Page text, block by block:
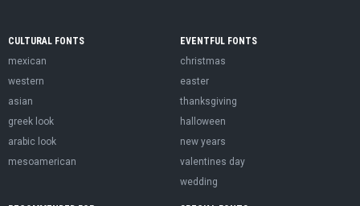
CULTURAL FONTS
mexican
western
asian
greek look
arabic look
mesoamerican
EVENTFUL FONTS
christmas
easter
thanksgiving
halloween
new years
valentines day
wedding